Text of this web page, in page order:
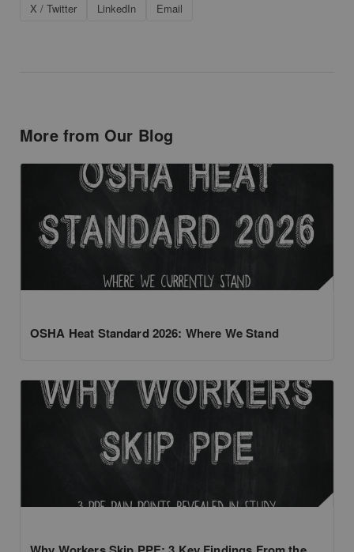
X / Twitter LinkedIn Email
More from Our Blog
OSHA Heat Standard 2026: Where We Stand